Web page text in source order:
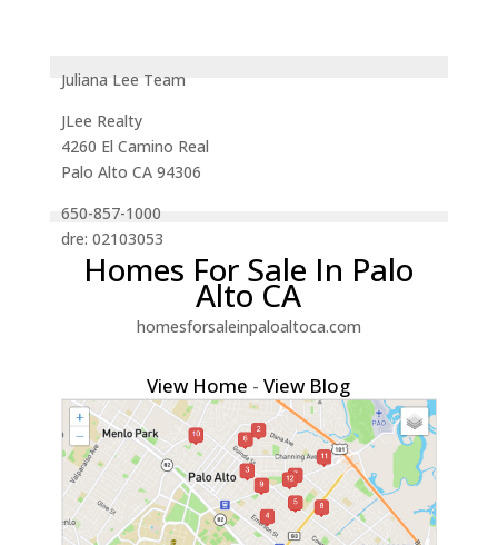
Juliana Lee Team
JLee Realty
4260 El Camino Real
Palo Alto CA 94306
650-857-1000
dre: 02103053
Homes For Sale In Palo
Alto CA
homesforsaleinpaloaltoca.com
View Home -View Blog